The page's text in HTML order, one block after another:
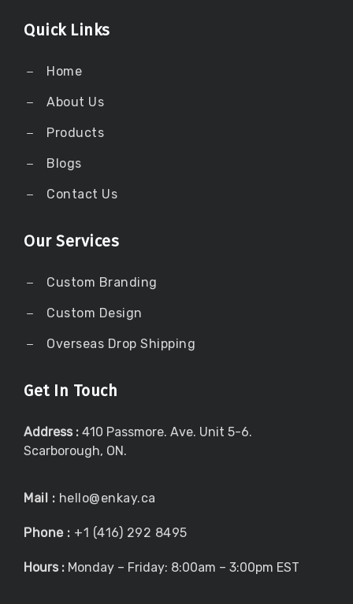
Quick Links
Home
About Us
Products
Blogs
Contact Us
Our Services
Custom Branding
Custom Design
Overseas Drop Shipping
Get In Touch
Address : 410 Passmore. Ave. Unit 5-6.
Scarborough, ON.
Mail : hello@enkay.ca
Phone : +1 (416) 292 8495
Hours : Monday – Friday: 8:00am – 3:00pm EST